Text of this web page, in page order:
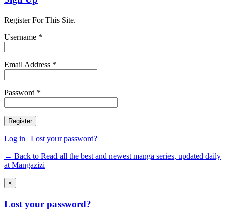
Register For This Site.
Username *
Email Address *
Password *
Log in | Lost your password?
← Back to Read all the best and newest manga series, updated daily
at Mangazizi
×
Lost your password?